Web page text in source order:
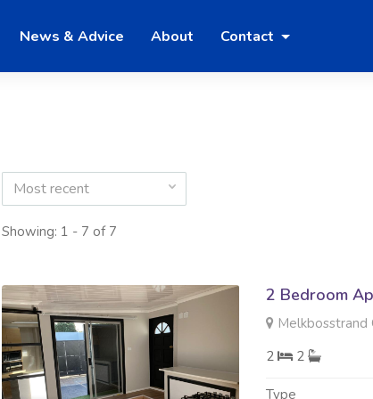
News & Advice About Contact
Most recent
Showing: 1 - 7 of 7
2 Bedroom
Melkbosstrand
2
2
Type